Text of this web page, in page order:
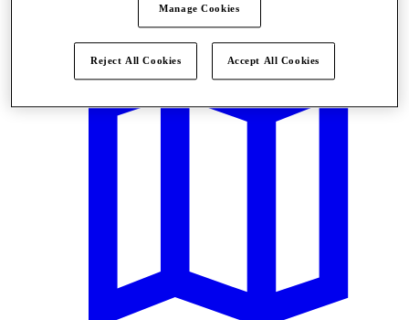
Manage Cookies
Reject All Cookies Accept All Cookies